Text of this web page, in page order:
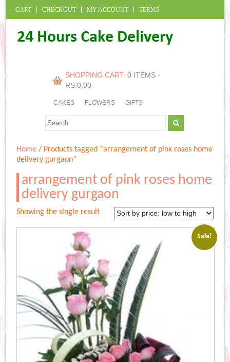
CART CHECKOUT MY ACCOUNT TERMS
SHOPPING CART: 0 ITEMS -
RS.0.00
CAKES FLOWERS GIFTS
Home / Products tagged “arrangement of pink roses home
delivery gurgaon”
arrangement of pink roses home
delivery gurgaon
Showing the single result
Sale!